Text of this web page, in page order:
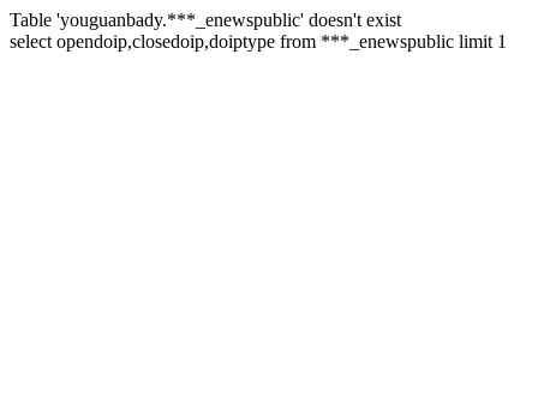
Table 'youguanbady.***_enewspublic' doesn't exist
select opendoip,closedoip,doiptype from ***_enewspublic limit 1